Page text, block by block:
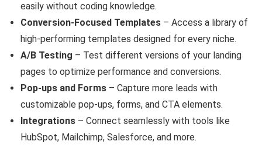
easily without coding knowledge.
Conversion-Focused Templates – Access a library of
high-performing templates designed for every niche.
A/B Testing – Test different versions of your landing
pages to optimize performance and conversions.
Pop-ups and Forms – Capture more leads with
customizable pop-ups, forms, and CTA elements.
Integrations – Connect seamlessly with tools like
HubSpot, Mailchimp, Salesforce, and more.